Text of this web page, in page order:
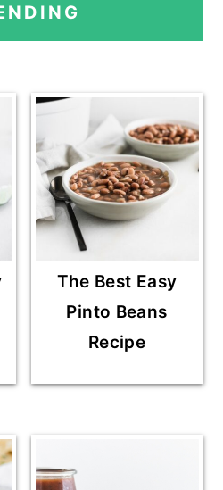
The Best Easy
Pinto Beans
Recipe